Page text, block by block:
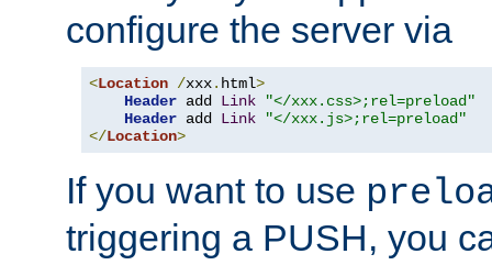
configure the server via
<Location /xxx. html>
Header add Link
"</xxx.css>;rel=preload"
Header add Link
"</xxx.js>;rel=preload"
</Location>
If you want to use
triggering a PUSH, you